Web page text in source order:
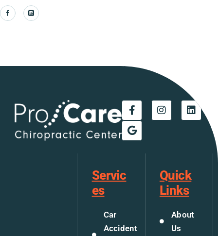
Servic
es
Car
Accident
Quick
Links
About
Us